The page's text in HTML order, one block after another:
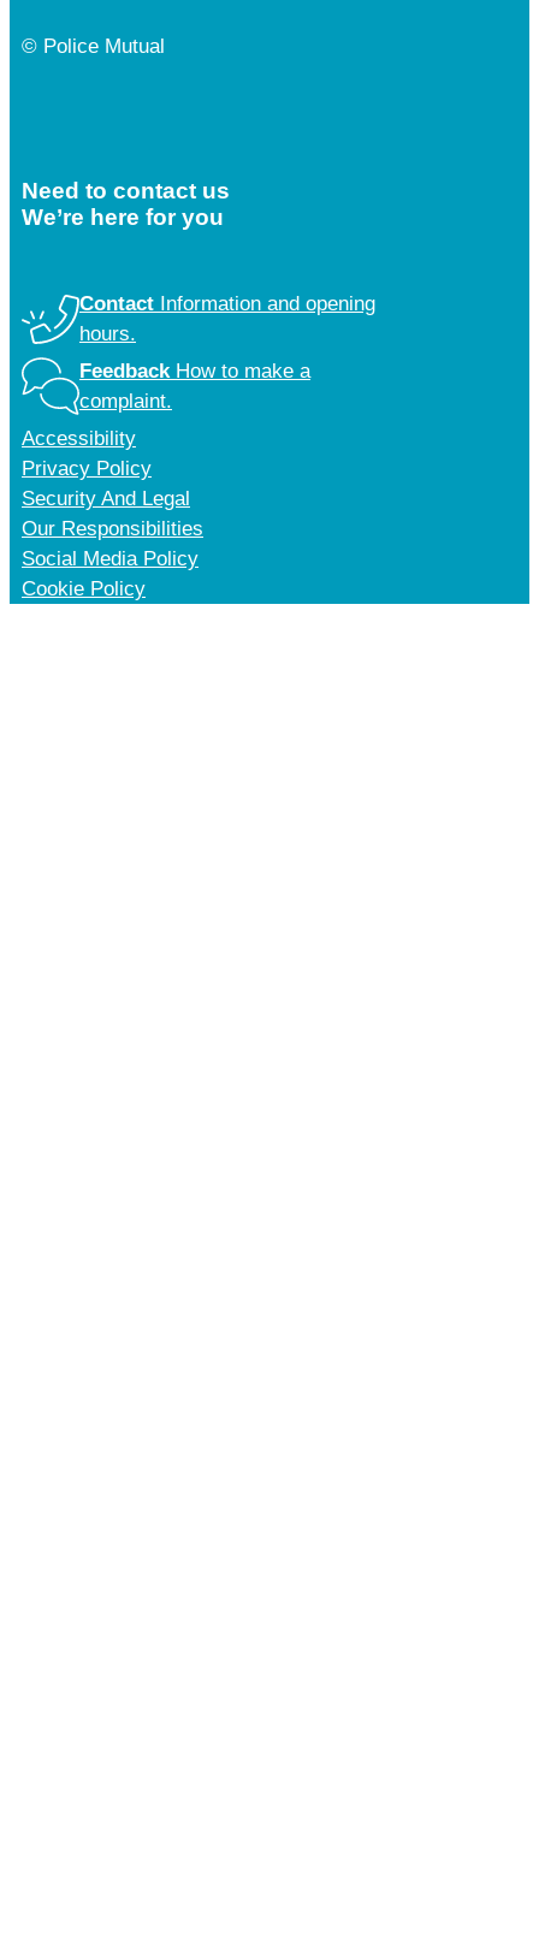
© Police Mutual
Need to contact us
We’re here for you
Contact Information and opening
hours.
Feedback How to make a
complaint.
Accessibility
Privacy Policy
Security And Legal
Our Responsibilities
Social Media Policy
Cookie Policy